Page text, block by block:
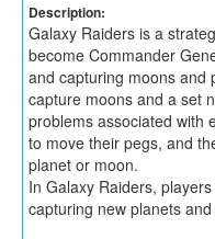
Description:
Galaxy Raiders is a
become Commander
and capturing moons and
capture moons and a set
problems associated with
to move their pegs, and
planet or moon.
In Galaxy Raiders,
capturing new planets